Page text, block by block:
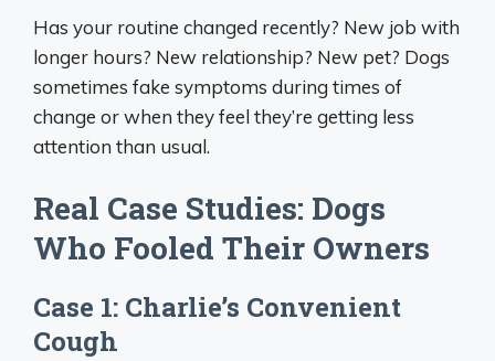
Has your routine changed recently? New job with
longer hours? New relationship? New pet? Dogs
sometimes fake symptoms during times of
change or when they feel they’re getting less
attention than usual.
Real Case Studies: Dogs
Who Fooled Their Owners
Case 1: Charlie’s Convenient
Cough